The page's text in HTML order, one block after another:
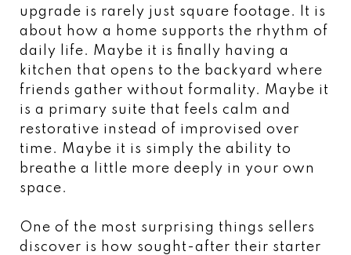
upgrade is rarely just square footage. It is
about how a home supports the rhythm of
daily life. Maybe it is finally having a
kitchen that opens to the backyard where
friends gather without formality. Maybe it
is a primary suite that feels calm and
restorative instead of improvised over
time. Maybe it is simply the ability to
breathe a little more deeply in your own
space.
One of the most surprising things sellers
discover is how sought-after their starter